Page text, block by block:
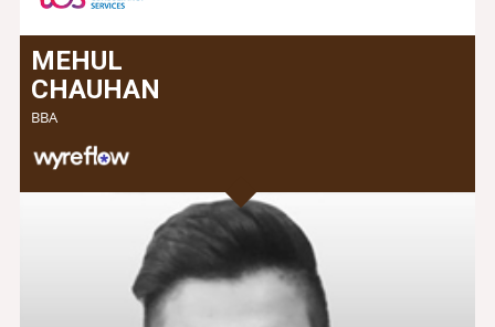
MEHUL
CHAUHAN
BBA